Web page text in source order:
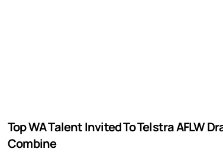
Top WA Talent Invited To Telstra AFLW
Combine